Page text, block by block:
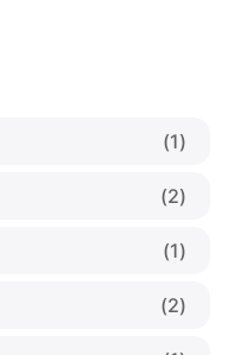
(1)
(2)
(1)
(2)